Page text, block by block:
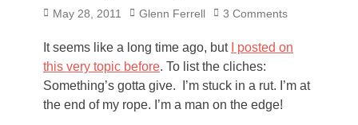
Posted
May 28, 2011 Author
Glenn Ferrell 3 Comments
It seems like a long time ago, but
I posted on
this very topic before. To list the cliches:
Something’s gotta give. I’m stuck in a rut. I’m at
the end of my rope. I’m a man on the edge!